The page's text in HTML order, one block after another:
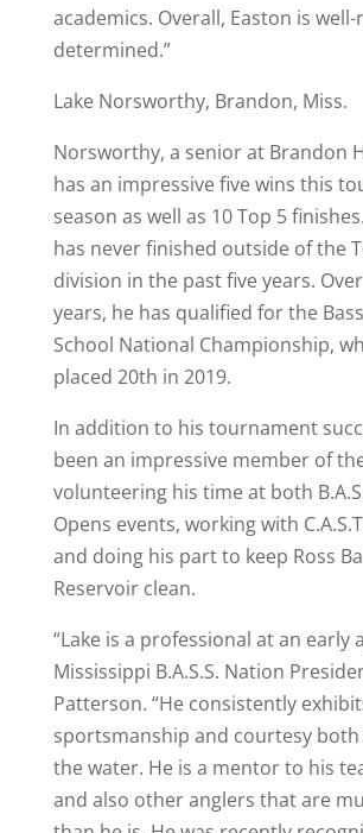
academics. Overall, Easton is
determined.”
Lake Norsworthy, Brandon, Miss.
Norsworthy, a senior at Brandon
has an impressive five wins this
season as well as 10 Top 5
has never finished outside of the
division in the past five years.
years, he has qualified for the
School National Championship,
placed 20th in 2019.
In addition to his tournament
been an impressive member of
volunteering his time at both
Opens events, working with
and doing his part to keep Ross
Reservoir clean.
“Lake is a professional at an early
Mississippi B.A.S.S. Nation
Patterson. “He consistently
sportsmanship and courtesy
the water. He is a mentor to his
and also other anglers that are